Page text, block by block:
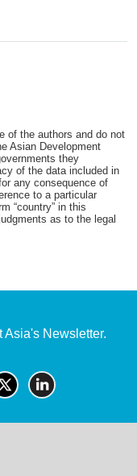
of the authors and do not
Asian Development
they
of the data included in
any consequence of
to a particular
“country” in this
as to the legal
Newsletter.